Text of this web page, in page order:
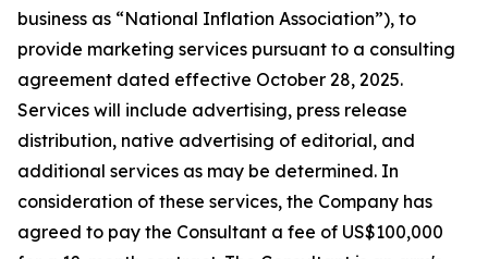
business as “National Inflation Association”), to
provide marketing services pursuant to a consulting
agreement dated effective October 28, 2025.
Services will include advertising, press release
distribution, native advertising of editorial, and
additional services as may be determined. In
consideration of these services, the Company has
agreed to pay the Consultant a fee of US$100,000